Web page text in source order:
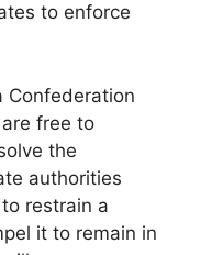
to enforce
Confederation
free to
the
authorities
restrain a
it to remain in